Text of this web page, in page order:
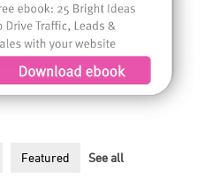
Featured See all